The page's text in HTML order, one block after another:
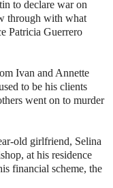
to declare war on
through with what
Patricia Guerrero
Ivan and Annette
to be his clients
went on to murder
old girlfriend, Selina
at his residence
financial scheme, the